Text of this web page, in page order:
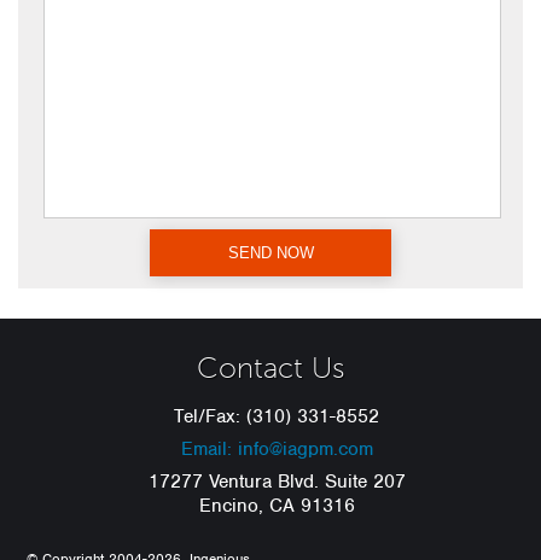
Contact Us
Tel/Fax: (310) 331-8552
Email: info@iagpm.com
17277 Ventura Blvd. Suite 207
Encino, CA 91316